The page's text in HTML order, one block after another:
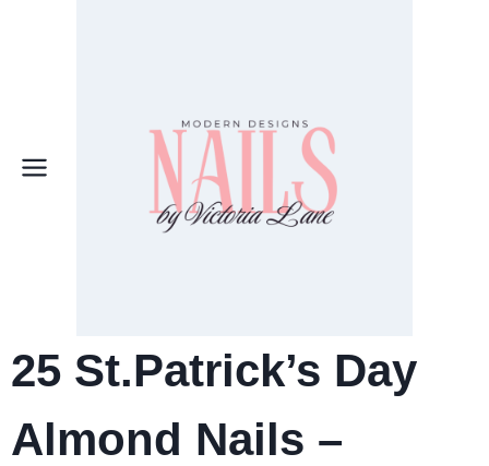
25 St.Patrick’s Day
Almond Nails –